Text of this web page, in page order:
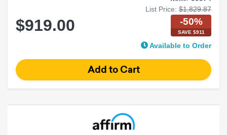
List Price: $1,829.87
$919.00 -50%
SAVE $911
Available to Order